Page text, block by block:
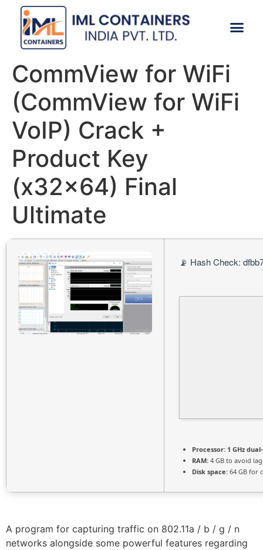
CommView for WiFi
(CommView for WiFi
VoIP) Crack +
Product Key
(x32x64) Final
Ultimate
📡 Hash Check:
Processor: 1 GHz
RAM: 4 GB to avoid lag
Disk space: 64 GB for
A program for capturing traffic on 802.11a / b / g / n
networks alongside some powerful features regarding